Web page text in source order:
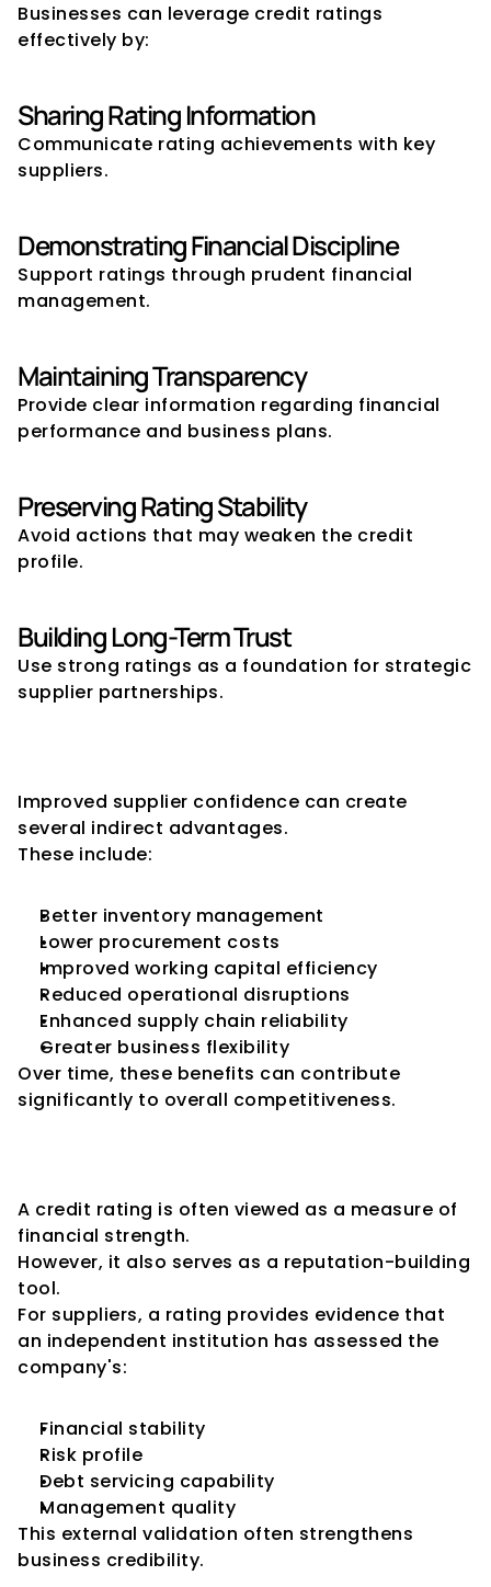
Businesses can leverage credit ratings
effectively by:
Sharing Rating Information
Communicate rating achievements with key
suppliers.
Demonstrating Financial Discipline
Support ratings through prudent financial
management.
Maintaining Transparency
Provide clear information regarding financial
performance and business plans.
Preserving Rating Stability
Avoid actions that may weaken the credit
profile.
Building Long-Term Trust
Use strong ratings as a foundation for strategic
supplier partnerships.
Improved supplier confidence can create
several indirect advantages.
These include:
Better inventory management
Lower procurement costs
Improved working capital efficiency
Reduced operational disruptions
Enhanced supply chain reliability
Greater business flexibility
Over time, these benefits can contribute
significantly to overall competitiveness.
A credit rating is often viewed as a measure of
financial strength.
However, it also serves as a reputation-building
tool.
For suppliers, a rating provides evidence that
an independent institution has assessed the
company's:
Financial stability
Risk profile
Debt servicing capability
Management quality
This external validation often strengthens
business credibility.